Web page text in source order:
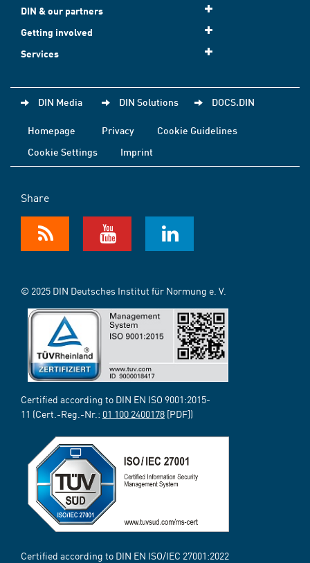
DIN & our partners
Getting involved
Services
DIN Media DIN Solutions DOCS.DIN
Homepage Privacy
Cookie Guidelines
Cookie Settings
Imprint
Share
© 2025 DIN Deutsches Institut für Normung e. V.
Certified according to DIN EN ISO 9001:2015-
11 (Cert.-Reg.-Nr.: 01 100 2400178 [PDF])
Certified according to DIN EN ISO/IEC 27001:2022